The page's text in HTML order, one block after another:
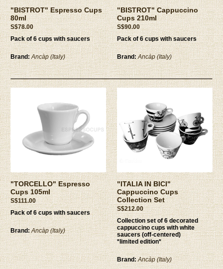
"BISTROT" Espresso Cups
80ml
S$78.00
Pack of 6 cups with saucers
Brand:Ancàp (Italy)
"BISTROT" Cappuccino
Cups 210ml
S$90.00
Pack of 6 cups with saucers
Brand:Ancàp (Italy)
"TORCELLO" Espresso
Cups 105ml
S$111.00
Pack of 6 cups with saucers
Brand:Ancàp (Italy)
"ITALIA IN BICI"
Cappuccino Cups
Collection Set
S$212.00
Collection set of 6 decorated
cappuccino cups with white
saucers (off-centered)
*limited edition*
Brand:Ancàp (Italy)